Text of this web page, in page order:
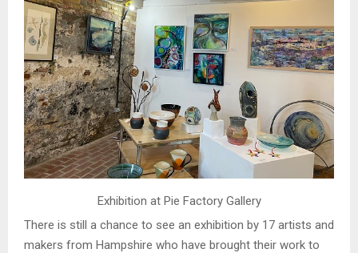
Exhibition at Pie Factory Gallery
There is still a chance to see an exhibition by 17 artists and
makers from Hampshire who have brought their work to